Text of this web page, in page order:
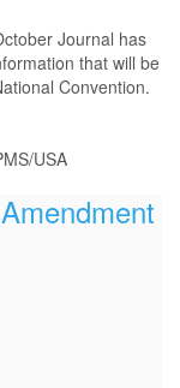
Journal has
that will be
Convention.
USA